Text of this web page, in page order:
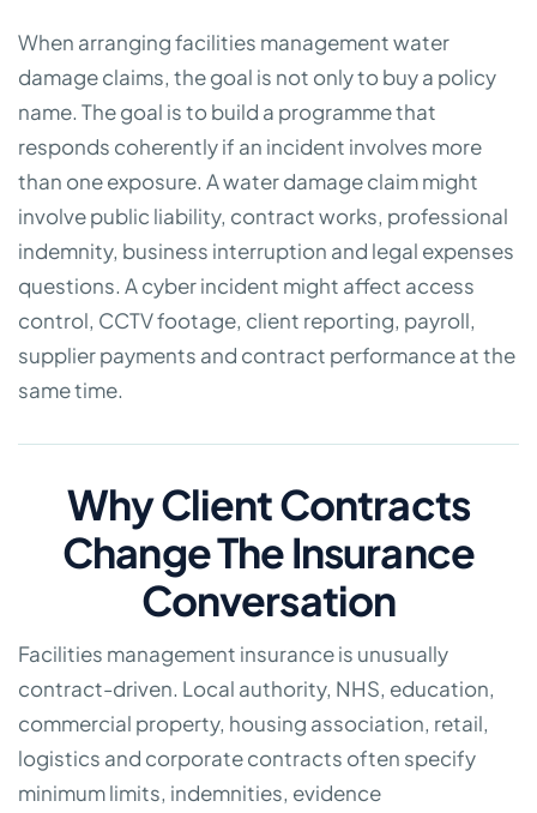
When arranging facilities management water
damage claims, the goal is not only to buy a policy
name. The goal is to build a programme that
responds coherently if an incident involves more
than one exposure. A water damage claim might
involve public liability, contract works, professional
indemnity, business interruption and legal expenses
questions. A cyber incident might affect access
control, CCTV footage, client reporting, payroll,
supplier payments and contract performance at the
same time.
Why Client Contracts
Change The Insurance
Conversation
Facilities management insurance is unusually
contract-driven. Local authority, NHS, education,
commercial property, housing association, retail,
logistics and corporate contracts often specify
minimum limits, indemnities, evidence